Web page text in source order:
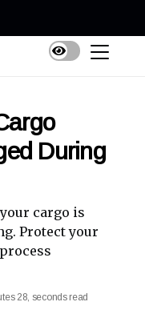
During
cargo is
Protect your
28, seconds read